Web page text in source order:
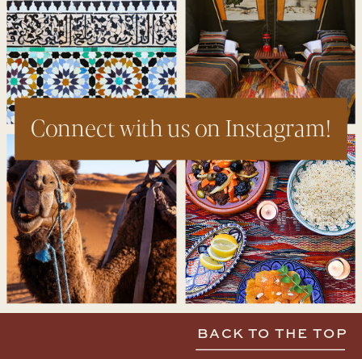
Connect with us on Instagram!
BACK TO THE TOP